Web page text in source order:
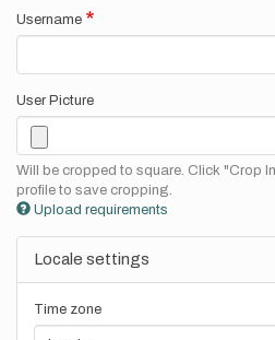
Username
User Picture
Will be cropped to square. Click "Crop
profile to save cropping.
Upload requirements
Locale settings
Time zone